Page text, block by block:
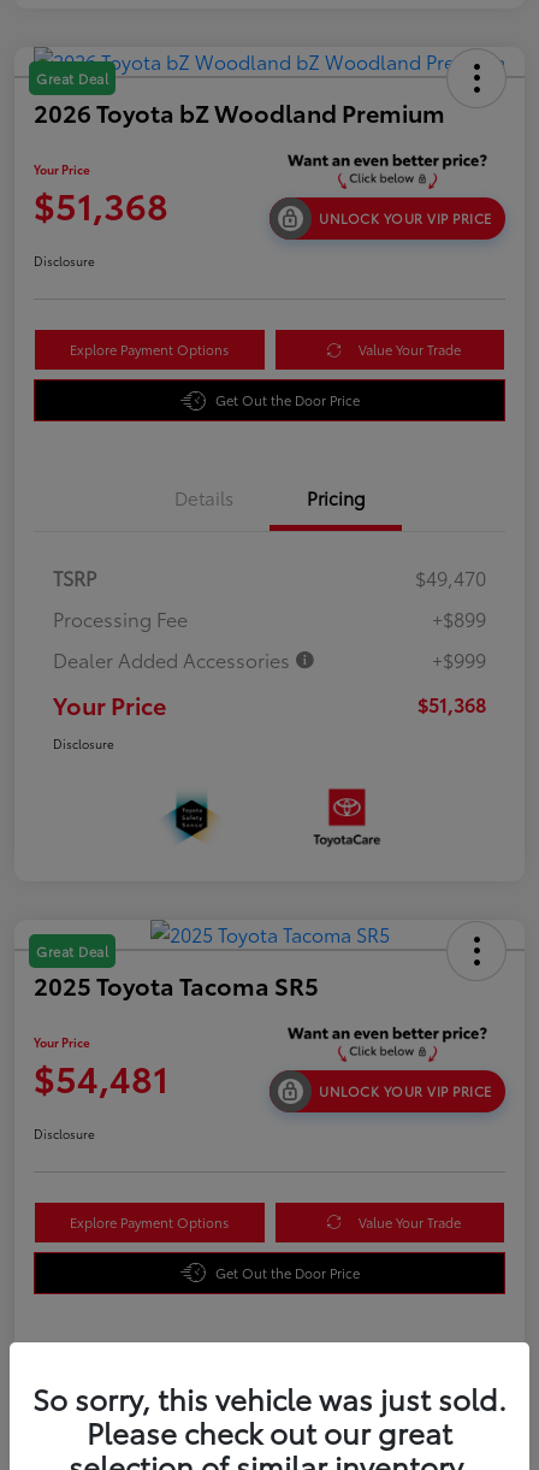
Great Deal
2026 Toyota bZ Woodland Premium
Your Price
$51,368 UNLOCK YOUR VIP PRICE
Disclosure
Explore Payment Options Value Your Trade
Get Out the Door Price
Details Pricing
TSRP
$49,470
Processing Fee
+$899
Dealer Added Accessories
+$999
Your Price $51,368
Disclosure
Great Deal
2025 Toyota Tacoma SR5
Your Price
$54,481 UNLOCK YOUR VIP PRICE
Disclosure
Explore Payment Options Value Your Trade
Get Out the Door Price
TSRP $42,784
So sorry, this vehicle was just sold.
Please check out our great